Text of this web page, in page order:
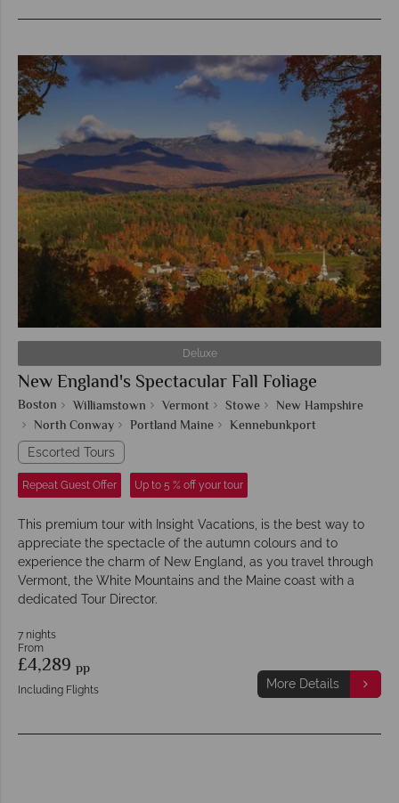
Deluxe
New England's Spectacular Fall Foliage
Boston Williamstown Vermont Stowe
New Hampshire
North Conway
Portland Maine Kennebunkport
Escorted Tours
Repeat Guest Offer Up to 5 % off your tour
This premium tour with Insight Vacations, is the best way to
appreciate the spectacle of the autumn colours and to
experience the charm of New England, as you travel through
Vermont, the White Mountains and the Maine coast with a
dedicated Tour Director.
7 nights
From
£4,289 pp
Including Flights More Details